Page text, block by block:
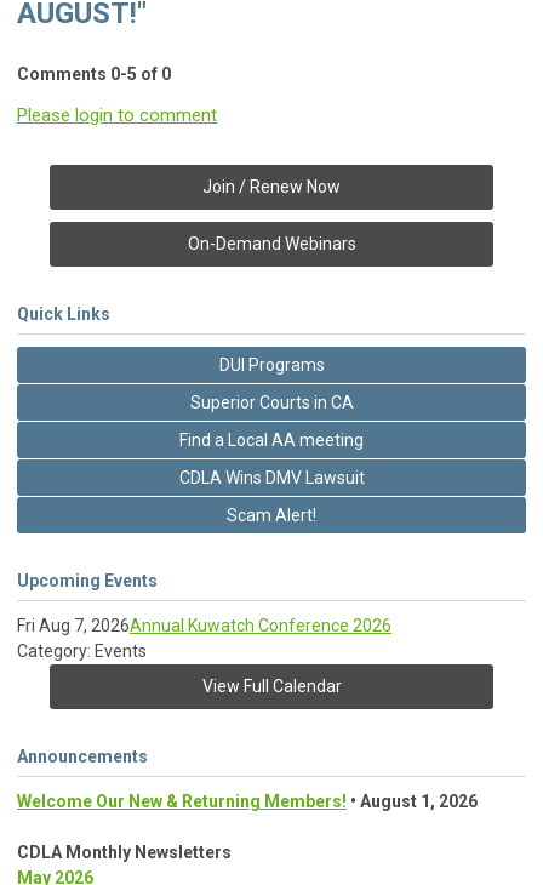
AUGUST!"
Comments 0-5 of 0
Please login to comment
Join / Renew Now
On-Demand Webinars
Quick Links
DUI Programs
Superior Courts in CA
Find a Local AA meeting
CDLA Wins DMV Lawsuit
Scam Alert!
Upcoming Events
Fri Aug 7, 2026Annual Kuwatch Conference 2026
Category: Events
View Full Calendar
Announcements
Welcome Our New & Returning Members! • August 1, 2026
CDLA Monthly Newsletters
May 2026